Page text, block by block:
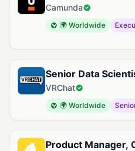
Camunda
🌍 Worldwide
Senior Data
VRChat
🌍 Worldwide
Product Manager,